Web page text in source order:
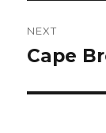
NEXT
Next
Cape